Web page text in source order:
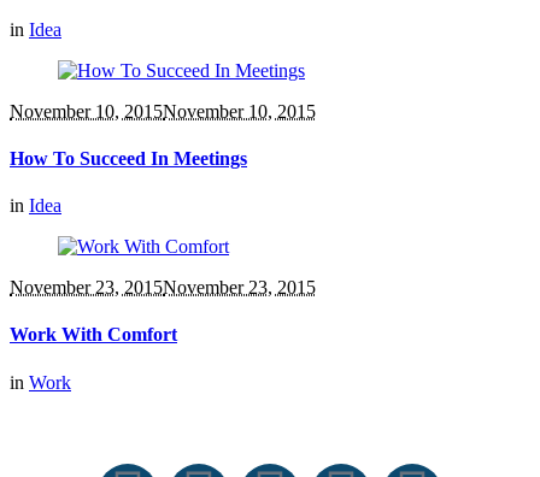
in Idea
November 10, 2015November 10, 2015
How To Succeed In Meetings
in Idea
November 23, 2015November 23, 2015
Work With Comfort
in Work